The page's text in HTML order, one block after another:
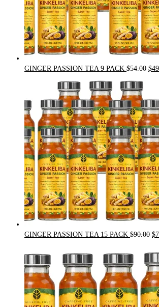
GINGER PASSION TEA 9 PACK $54.00 $
GINGER PASSION TEA 15 PACK $90.00 $